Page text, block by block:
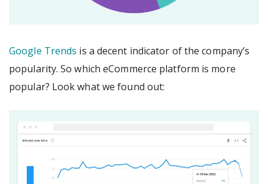
Google Trends is a decent indicator of the company’s
popularity. So which eCommerce platform is more
popular? Look what we found out: